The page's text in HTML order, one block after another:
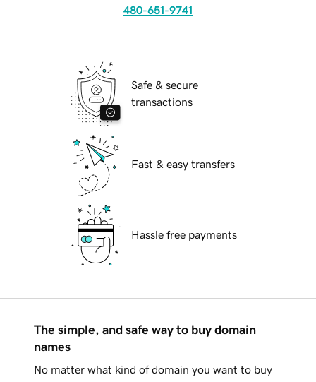
480-651-9741
Safe & secure
transactions
Fast & easy transfers
Hassle free payments
The simple, and safe way to buy domain
names
No matter what kind of domain you want to buy